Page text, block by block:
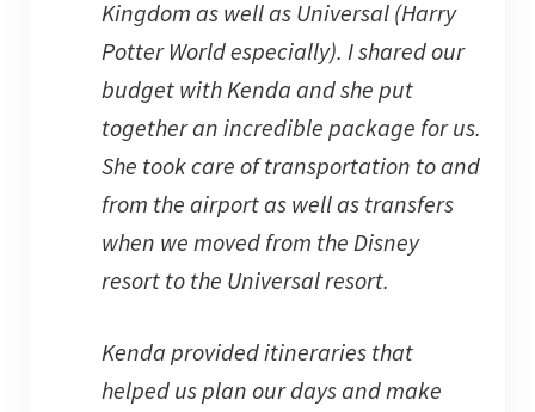
Kingdom as well as Universal (Harry
Potter World especially). I shared our
budget with Kenda and she put
together an incredible package for us.
She took care of transportation to and
from the airport as well as transfers
when we moved from the Disney
resort to the Universal resort.
Kenda provided itineraries that
helped us plan our days and make